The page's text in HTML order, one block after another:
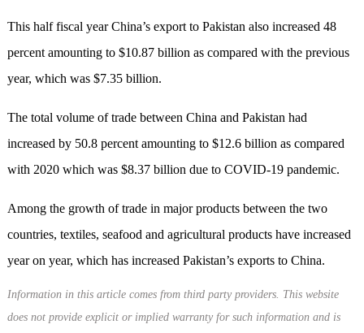
This half fiscal year China’s export to Pakistan also increased 48
percent amounting to $10.87 billion as compared with the previous
year, which was $7.35 billion.
The total volume of trade between China and Pakistan had
increased by 50.8 percent amounting to $12.6 billion as compared
with 2020 which was $8.37 billion due to COVID-19 pandemic.
Among the growth of trade in major products between the two
countries, textiles, seafood and agricultural products have increased
year on year, which has increased Pakistan’s exports to China.
Information in this article comes from third party providers. This website
does not provide explicit or implied warranty for such information and is